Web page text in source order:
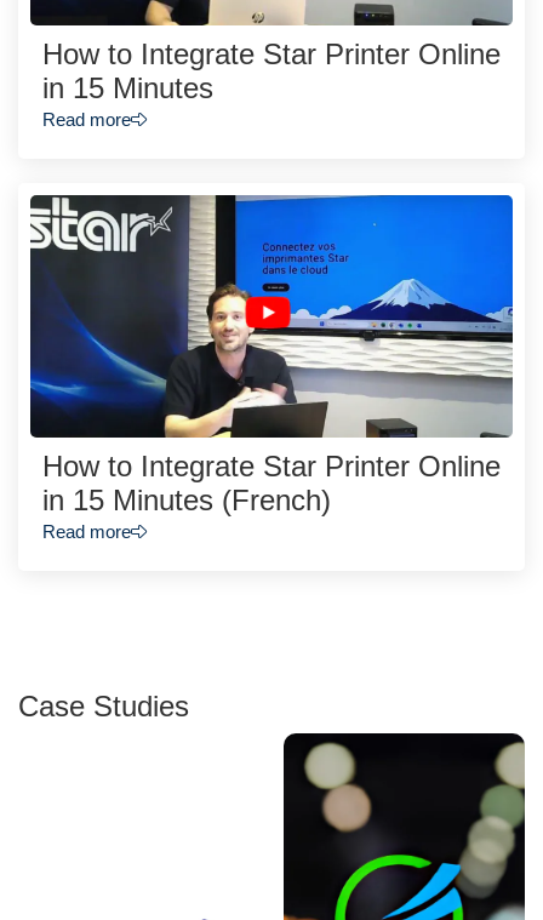
How to Integrate Star Printer Online
in 15 Minutes
Read more
How to Integrate Star Printer Online
in 15 Minutes (French)
Read more
Case Studies